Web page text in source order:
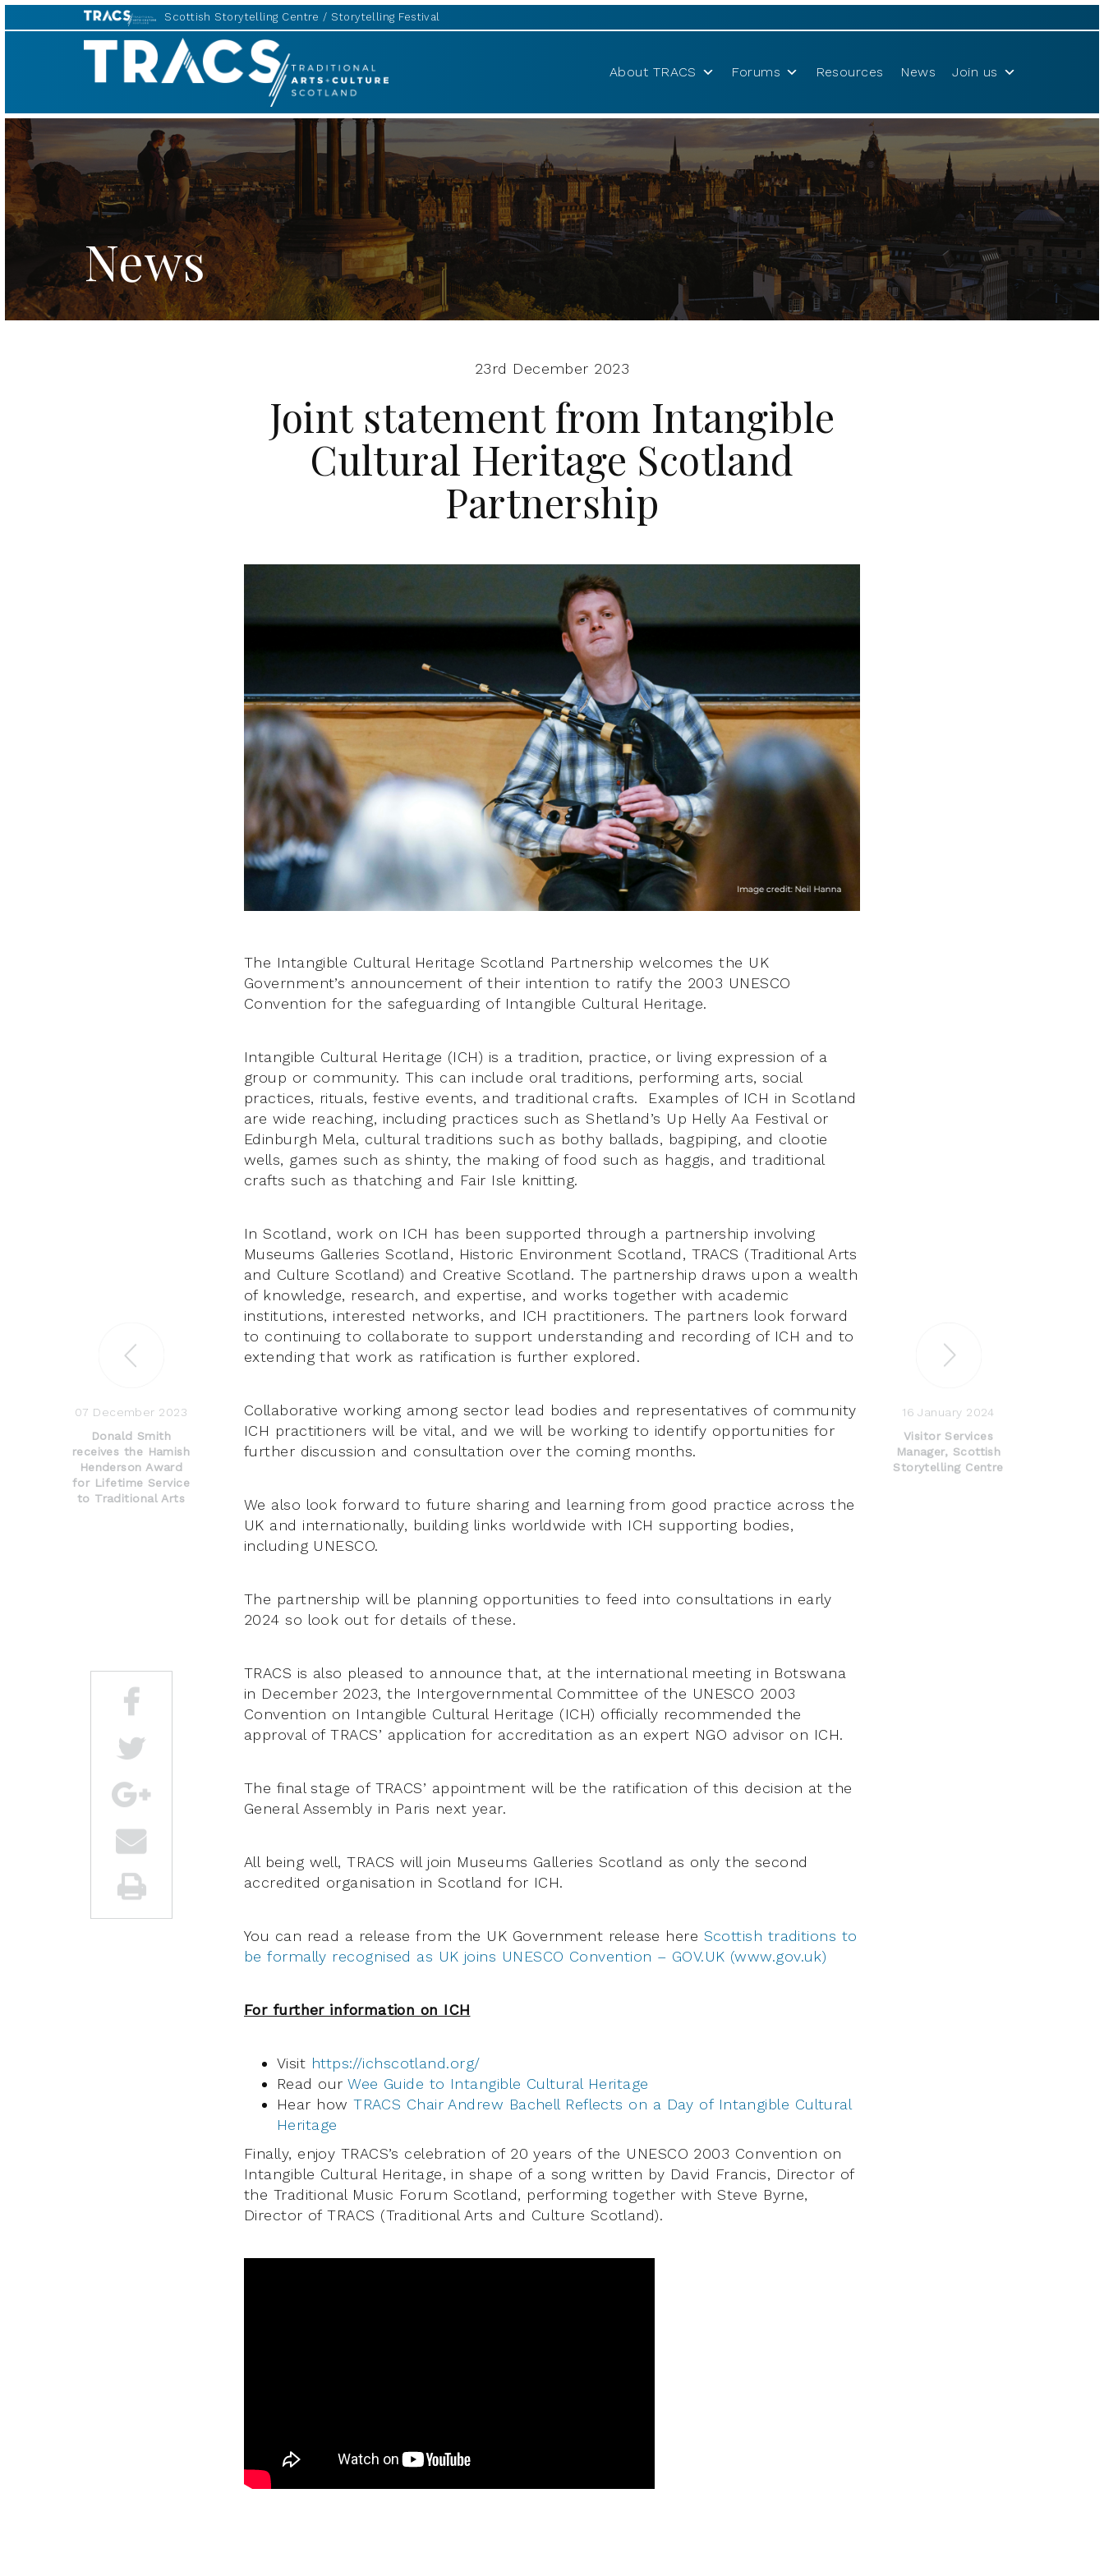
Scottish Storytelling Centre Storytelling Festival
Scottish
Storytelling
About TRACS Forums Resources News Join us
News
07 December 2023
Donald Smith
receives the Hamish
Henderson Award
for Lifetime Service
to Traditional Arts
16 January 2024
Visitor Services
Manager, Scottish
Storytelling Centre
23rd December 2023
Joint statement from Intangible
Cultural Heritage Scotland
Partnership
The Intangible Cultural Heritage Scotland Partnership welcomes the UK
Government’s announcement of their intention to ratify the 2003 UNESCO
Convention for the safeguarding of Intangible Cultural Heritage.
Intangible Cultural Heritage (ICH) is a tradition, practice, or living expression of a
group or community. This can include oral traditions, performing arts, social
practices, rituals, festive events, and traditional crafts. Examples of ICH in Scotland
are wide reaching, including practices such as Shetland’s Up Helly Aa Festival or
Edinburgh Mela, cultural traditions such as bothy ballads, bagpiping, and clootie
wells, games such as shinty, the making of food such as haggis, and traditional
crafts such as thatching and Fair Isle knitting.
In Scotland, work on ICH has been supported through a partnership involving
Museums Galleries Scotland, Historic Environment Scotland, TRACS (Traditional Arts
and Culture Scotland) and Creative Scotland. The partnership draws upon a wealth
of knowledge, research, and expertise, and works together with academic
institutions, interested networks, and ICH practitioners. The partners look forward
to continuing to collaborate to support understanding and recording of ICH and to
extending that work as ratification is further explored.
Collaborative working among sector lead bodies and representatives of community
ICH practitioners will be vital, and we will be working to identify opportunities for
further discussion and consultation over the coming months.
We also look forward to future sharing and learning from good practice across the
UK and internationally, building links worldwide with ICH supporting bodies,
including UNESCO.
The partnership will be planning opportunities to feed into consultations in early
2024 so look out for details of these.
TRACS is also pleased to announce that, at the international meeting in Botswana
in December 2023, the Intergovernmental Committee of the UNESCO 2003
Convention on Intangible Cultural Heritage (ICH) officially recommended the
approval of TRACS’ application for accreditation as an expert NGO advisor on ICH.
The final stage of TRACS’ appointment will be the ratification of this decision at the
General Assembly in Paris next year.
All being well, TRACS will join Museums Galleries Scotland as only the second
accredited organisation in Scotland for ICH.
You can read a release from the UK Government release here Scottish traditions to
be formally recognised as UK joins UNESCO Convention – GOV.UK (www.gov.uk)
For further information on ICH
Visit https://ichscotland.org/
Read ourWee Guide to Intangible Cultural Heritage
Hear howTRACS Chair Andrew Bachell Reflects on a Day of Intangible Cultural
Heritage
Finally, enjoy TRACS’s celebration of 20 years of the UNESCO 2003 Convention on
Intangible Cultural Heritage, in shape of a song written by David Francis, Director of
the Traditional Music Forum Scotland, performing together with Steve Byrne,
Director of TRACS (Traditional Arts and Culture Scotland).